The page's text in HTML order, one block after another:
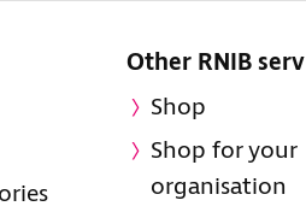
Other RNIB
Shop
Shop for your
organisation